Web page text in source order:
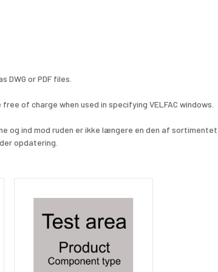
or PDF files.
of charge when used in specifying VELFAC windows.
og ind mod ruden er ikke længere en den af
opdatering.